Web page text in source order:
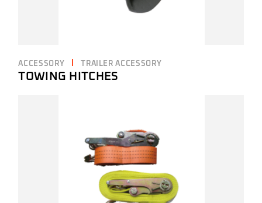
ACCESSORY TRAILER ACCESSORY
TOWING HITCHES